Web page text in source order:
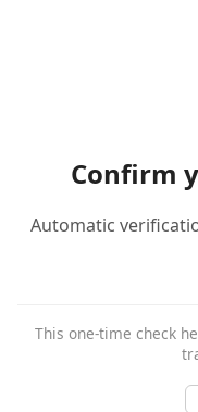
Confirm
Automatic
This one-time check